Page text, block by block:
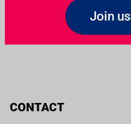
Join us
CONTACT